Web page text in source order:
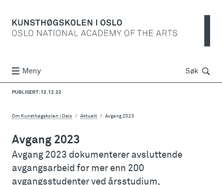
Meny Søk Søk
PUBLISERT: 12.12.22
Om Kunsthøgskolen i Oslo Aktuelt Avgang 2023
Avgang 2023
Avgang 2023 dokumenterer avsluttende
avgangsarbeid for mer enn 200
avgangsstudenter ved årsstudium,